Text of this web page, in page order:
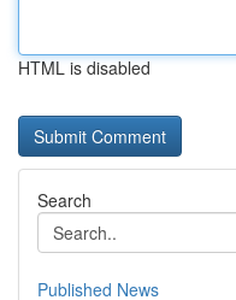
HTML is disabled
Search
Published News